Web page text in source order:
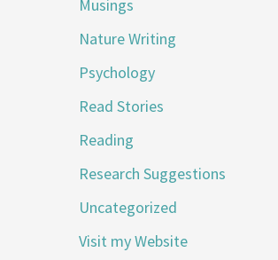
Musings
Nature Writing
Psychology
Read Stories
Reading
Research Suggestions
Uncategorized
Visit my Website